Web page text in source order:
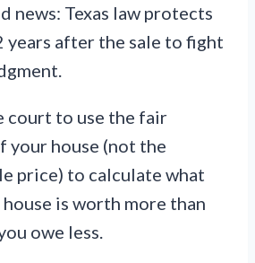
news: Texas law protects
years after the sale to fight
court to use the fair
your house (not the
price) to calculate what
is worth more than
owe less.